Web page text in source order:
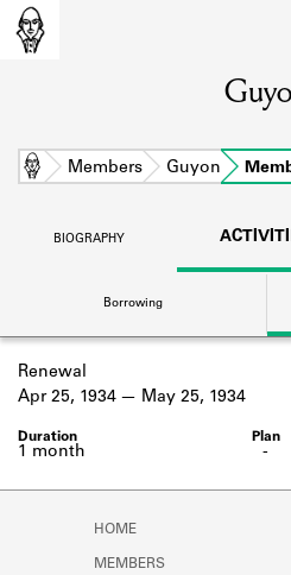
Learn about the
library.
Learn about the
Company
Learn about the
logbooks, and
Home Members Guyon
BIOGRAPHY
Borrowing
Renewal
-
1 month
Apr 25, 1934 May 25, 1934
HOME
MEMBERS